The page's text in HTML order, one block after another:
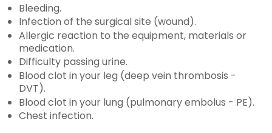
Bleeding.
Infection of the surgical site (wound).
Allergic reaction to the equipment, materials or
medication.
Difficulty passing urine.
Blood clot in your leg (deep vein thrombosis -
DVT).
Blood clot in your lung (pulmonary embolus - PE).
Chest infection.